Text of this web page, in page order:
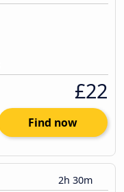
£22
Find now
2h 30m